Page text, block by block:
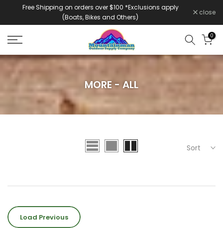
Free Shipping on orders over $100 *Exclusions apply
(Boats, Bikes and Others)
close
0
MORE - ALL
Sort
Load Previous